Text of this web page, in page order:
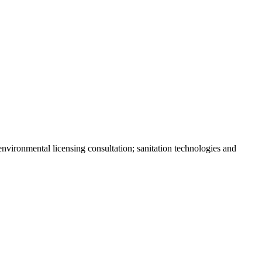
licensing consultation; sanitation technologies and